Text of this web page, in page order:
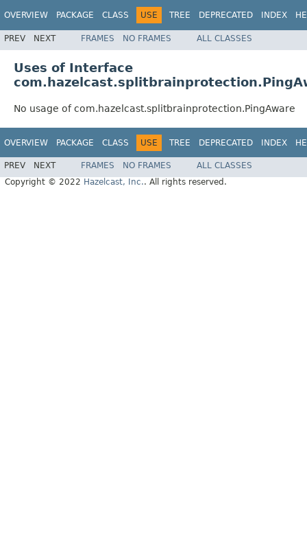
OVERVIEW PACKAGE CLASS USE TREE DEPRECATED INDEX
PREV NEXT FRAMES NO FRAMES ALL CLASSES
Uses of Interface
No usage of com.hazelcast.splitbrainprotection.PingAware
OVERVIEW PACKAGE CLASS USE TREE DEPRECATED INDEX
PREV NEXT FRAMES NO FRAMES
ALL CLASSES
Copyright © 2022 Hazelcast, Inc.. All rights reserved.